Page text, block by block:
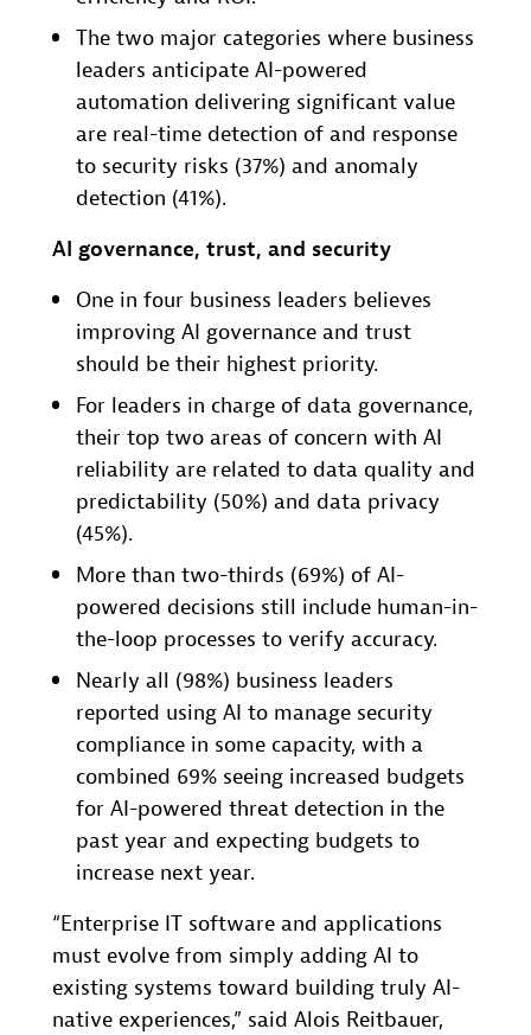
The two major categories where business
leaders anticipate AI-powered
automation delivering significant value
are real-time detection of and response
to security risks (37%) and anomaly
detection (41%).
AI governance, trust, and security
One in four business leaders believes
improving AI governance and trust
should be their highest priority.
For leaders in charge of data governance,
their top two areas of concern with AI
reliability are related to data quality and
predictability (50%) and data privacy
(45%).
More than two-thirds (69%) of AI-
powered decisions still include human-in-
the-loop processes to verify accuracy.
Nearly all (98%) business leaders
reported using AI to manage security
compliance in some capacity, with a
combined 69% seeing increased budgets
for AI-powered threat detection in the
past year and expecting budgets to
increase next year.
“Enterprise IT software and applications
must evolve from simply adding AI to
existing systems toward building truly AI-
native experiences,” said Alois Reitbauer,